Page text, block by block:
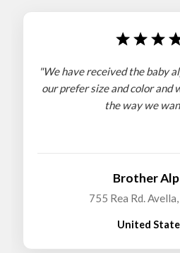
"We have received the baby
our prefer size and color and
the way we
Brother
755 Rea Rd.
United